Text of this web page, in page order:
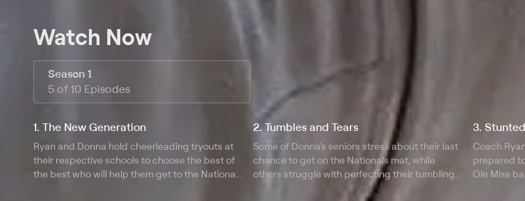
Watch Now
Season 1
5 of 10 Episodes
1. The New Generation
Ryan and Donna hold cheerleading tryouts at
their respective schools to choose the best of
the best who will help them get to the National
2. Tumbles and Tears
Some of Donna's seniors stress about their last
chance to get on the Nationals mat, while
others struggle with perfecting their tumbling;
coach Ryan helps some of her cheerleaders
3. Stunted
Coach
prepared
Ole Miss
frustrated